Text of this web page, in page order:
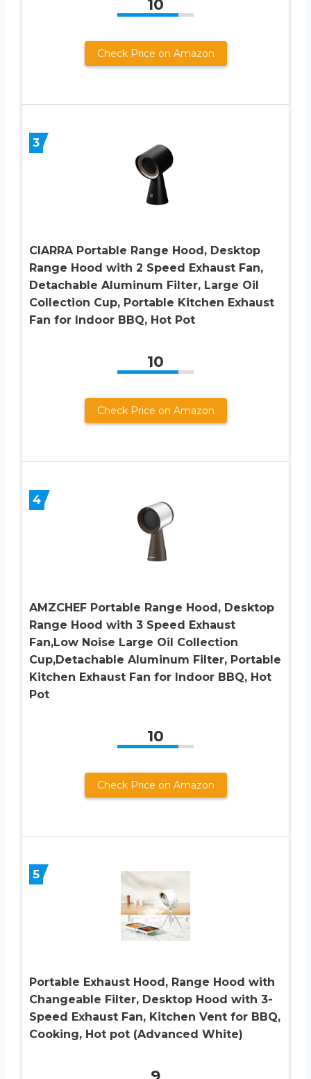
10
Check Price on Amazon
3
CIARRA Portable Range Hood, Desktop
Range Hood with 2 Speed Exhaust Fan,
Detachable Aluminum Filter, Large Oil
Collection Cup, Portable Kitchen Exhaust
Fan for Indoor BBQ, Hot Pot
10
Check Price on Amazon
4
AMZCHEF Portable Range Hood, Desktop
Range Hood with 3 Speed Exhaust
Fan,Low Noise Large Oil Collection
Cup,Detachable Aluminum Filter, Portable
Kitchen Exhaust Fan for Indoor BBQ, Hot
Pot
10
Check Price on Amazon
5
Portable Exhaust Hood, Range Hood with
Changeable Filter, Desktop Hood with 3-
Speed Exhaust Fan, Kitchen Vent for BBQ,
Cooking, Hot pot (Advanced White)